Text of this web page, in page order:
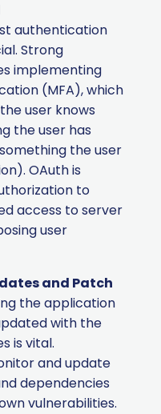
authentication
Strong
implementing
(MFA), which
user knows
the user has
the user
OAuth is
to
access to server
user
and Patch
the application
with the
is vital.
and update
dependencies
vulnerabilities.